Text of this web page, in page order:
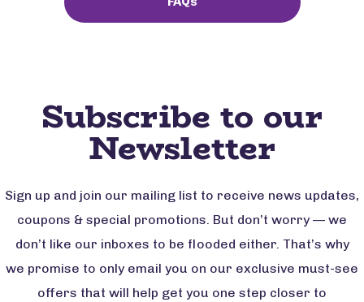
Subscribe to our
Newsletter
Sign up and join our mailing list to receive news updates,
coupons & special promotions. But don’t worry — we
don’t like our inboxes to be flooded either. That’s why
we promise to only email you on our exclusive must-see
offers that will help get you one step closer to